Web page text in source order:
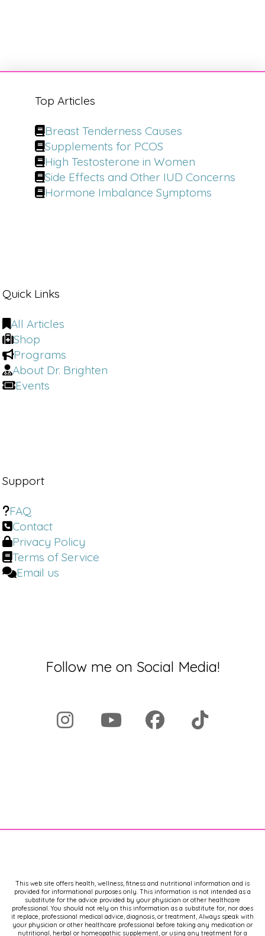
Top Articles
Breast Tenderness Causes
Supplements for PCOS
High Testosterone in Women
Side Effects and Other IUD Concerns
Hormone Imbalance Symptoms
Quick Links
All Articles
Shop
Programs
About Dr. Brighten
Events
Support
FAQ
Contact
Privacy Policy
Terms of Service
Email us
Follow me on Social Media!
This web site offers health, wellness, fitness and nutritional information and is
provided for informational purposes only. This information is not intended as a
substitute for the advice provided by your physician or other healthcare
professional. You should not rely on this information as a substitute for, nor does
it replace, professional medical advice, diagnosis, or treatment, Always speak with
your physician or other healthcare professional before taking any medication or
nutritional, herbal or homeopathic supplement, or using any treatment for a